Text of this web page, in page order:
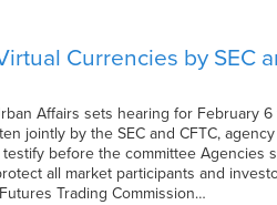
Currencies by SEC
Affairs sets hearing for February
jointly by the SEC and CFTC,
before the committee Agencies
all market participants and
Trading Commission…